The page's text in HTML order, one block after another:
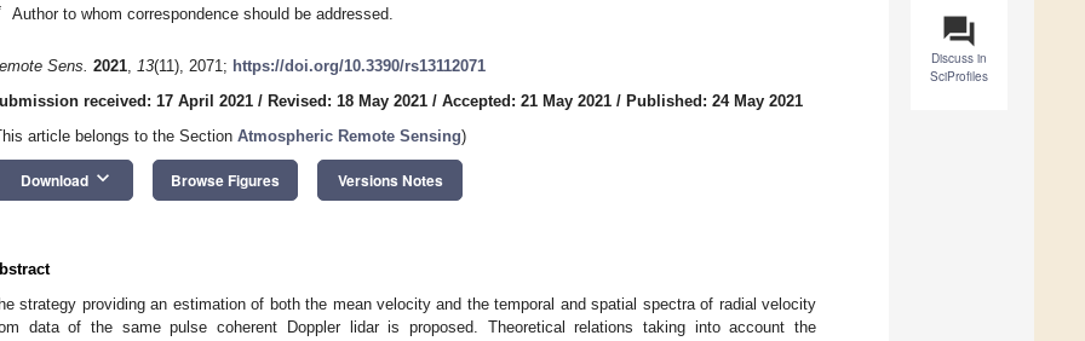
question_answer
Discuss in
SciProfiles
Author to whom correspondence should be addressed.
Sens. 2021, 13(11), 2071; https://doi.org/10.3390/rs13112071
received: 17 April 2021 / Revised: 18 May 2021 / Accepted: 21 May 2021 / Published: 24 May 2021
article belongs to the Section Atmospheric Remote Sensing)
Download keyboard_arrow_down Browse Figures Versions Notes
strategy providing an estimation of both the mean velocity and the temporal and spatial spectra of radial velocity
data of the same pulse coherent Doppler lidar is proposed. Theoretical relations taking into account the